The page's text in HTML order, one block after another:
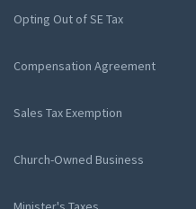
Opting Out of SE Tax
Compensation Agreement
Sales Tax Exemption
Church-Owned Business